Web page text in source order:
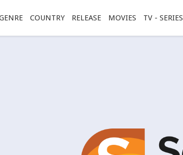
COUNTRY RELEASE MOVIES TV - SERIES